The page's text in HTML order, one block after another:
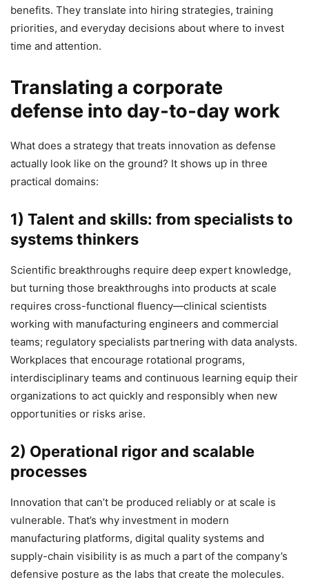
benefits. They translate into hiring strategies, training
priorities, and everyday decisions about where to invest
time and attention.
Translating a corporate
defense into day‑to‑day work
What does a strategy that treats innovation as defense
actually look like on the ground? It shows up in three
practical domains:
1) Talent and skills: from specialists to
systems thinkers
Scientific breakthroughs require deep expert knowledge,
but turning those breakthroughs into products at scale
requires cross-functional fluency—clinical scientists
working with manufacturing engineers and commercial
teams; regulatory specialists partnering with data analysts.
Workplaces that encourage rotational programs,
interdisciplinary teams and continuous learning equip their
organizations to act quickly and responsibly when new
opportunities or risks arise.
2) Operational rigor and scalable
processes
Innovation that can’t be produced reliably or at scale is
vulnerable. That’s why investment in modern
manufacturing platforms, digital quality systems and
supply-chain visibility is as much a part of the company’s
defensive posture as the labs that create the molecules.